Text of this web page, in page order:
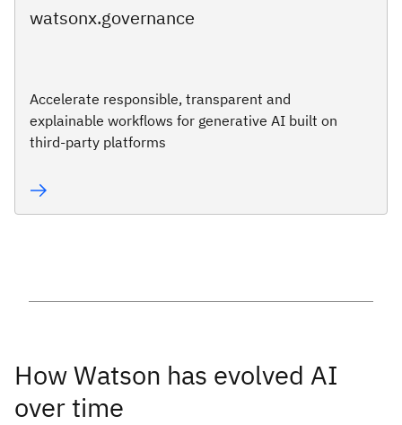
watsonx.governance
Accelerate responsible, transparent and
explainable workflows for generative AI built on
third-party platforms
How Watson has evolved AI
over time